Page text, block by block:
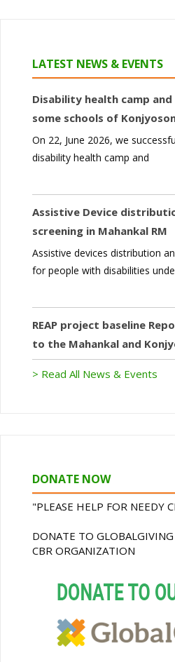
LATEST NEWS & EVENTS
Disability health camp
some schools of
On 22, June 2026, we
disability health camp and
Assistive Device
screening in Mahankal RM
Assistive devices distribution
for people with disabilities
REAP project baseline
to the Mahankal and
> Read All News & Events
DONATE NOW
"PLEASE HELP FOR NEEDY
DONATE TO
CBR ORGANIZATION